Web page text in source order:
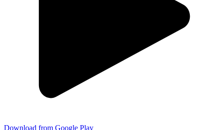
Download from Google Play